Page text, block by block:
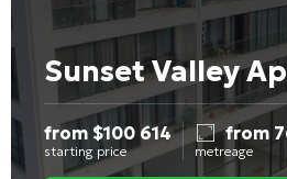
Sunset Valley
from $100 614
starting price
from
metreage